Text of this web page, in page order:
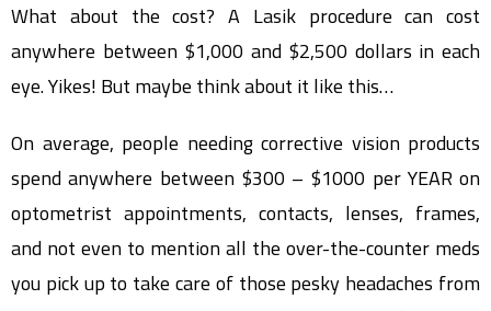
What about the cost? A Lasik procedure can cost
anywhere between $1,000 and $2,500 dollars in each
eye. Yikes! But maybe think about it like this…
On average, people needing corrective vision products
spend anywhere between $300 – $1000 per YEAR on
optometrist appointments, contacts, lenses, frames,
and not even to mention all the over-the-counter meds
you pick up to take care of those pesky headaches from